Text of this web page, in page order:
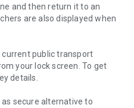
and then return it to an
are also displayed when
current public transport
your lock screen. To get
details.
as secure alternative to